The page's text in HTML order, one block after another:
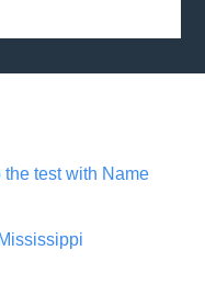
test with Name